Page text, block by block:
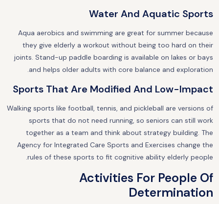
Water And Aquatic Sports
Aqua aerobics and swimming are great for summer because
they give elderly a workout without being too hard on their
joints. Stand-up paddle boarding is available on lakes or bays
and helps older adults with core balance and exploration.
Sports That Are Modified And Low-Impact
Walking sports like football, tennis, and pickleball are versions of
sports that do not need running, so seniors can still work
together as a team and think about strategy building. The
Agency for Integrated Care Sports and Exercises change the
rules of these sports to fit cognitive ability elderly people.
Activities For People Of
Determination